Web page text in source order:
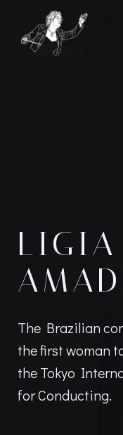
LIGIA
The Brazilian
the first woman
the Tokyo
for Conducting.